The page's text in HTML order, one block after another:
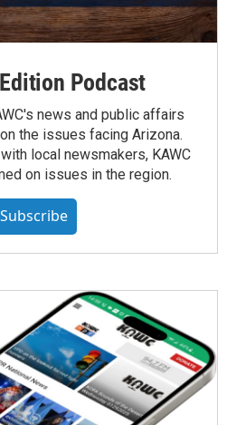
Podcast
news and public affairs
the issues facing Arizona.
local newsmakers, KAWC
on issues in the region.
Subscribe